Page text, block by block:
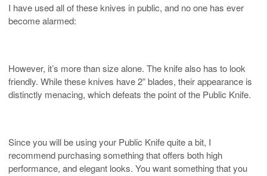
I have used all of these knives in public, and no one has ever
become alarmed:
However, it’s more than size alone. The knife also has to look
friendly. While these knives have 2” blades, their appearance is
distinctly menacing, which defeats the point of the Public Knife.
Since you will be using your Public Knife quite a bit, I
recommend purchasing something that offers both high
performance, and elegant looks. You want something that you